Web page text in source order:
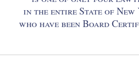
in the entire State of New
who have been Board